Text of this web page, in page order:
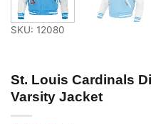
SKU: 12080
St. Louis Cardinals
Varsity Jacket